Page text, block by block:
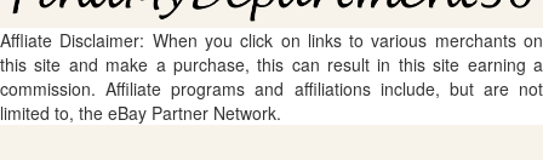
Affliate Disclaimer: When you click on links to various merchants on
this site and make a purchase, this can result in this site earning a
commission. Affiliate programs and affiliations include, but are not
limited to, the eBay Partner Network.